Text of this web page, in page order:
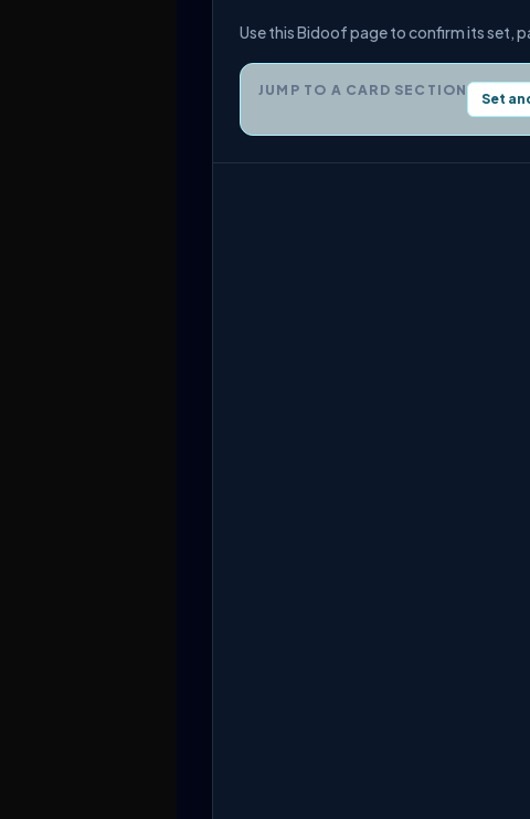
Use this Bidoof page to confirm its set,
JUMP TO A CARD SECTION
Set